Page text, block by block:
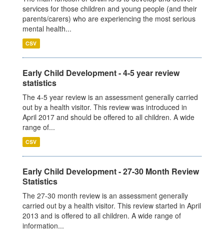
services for those children and young people (and their
parents/carers) who are experiencing the most serious
mental health...
CSV
Early Child Development - 4-5 year review
statistics
The 4-5 year review is an assessment generally carried
out by a health visitor. This review was introduced in
April 2017 and should be offered to all children. A wide
range of...
CSV
Early Child Development - 27-30 Month Review
Statistics
The 27-30 month review is an assessment generally
carried out by a health visitor. This review started in April
2013 and is offered to all children. A wide range of
information...